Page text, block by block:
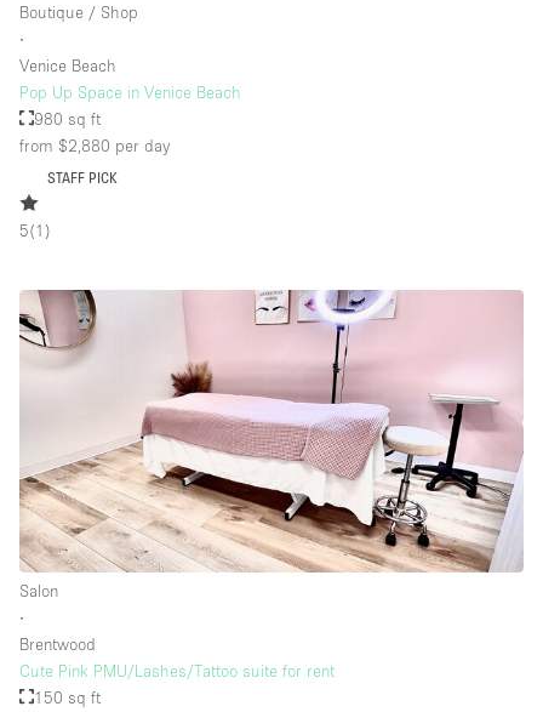
Boutique / Shop
∙
Venice Beach
Pop Up Space in Venice Beach
980 sq ft
from $2,880 per day
STAFF PICK
5(1 )
Salon
∙
Brentwood
Cute Pink PMU/Lashes/Tattoo suite for rent
150 sq ft